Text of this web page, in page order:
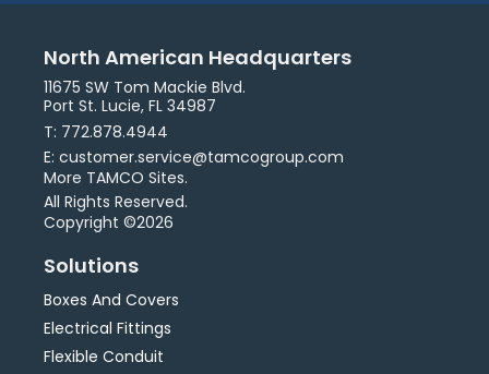
North American Headquarters
11675 SW Tom Mackie Blvd.
Port St. Lucie, FL 34987
T: 772.878.4944
E: customer.service@tamcogroup.com
More TAMCO Sites.
All Rights Reserved.
Copyright ©2026
Solutions
Boxes And Covers
Electrical Fittings
Flexible Conduit